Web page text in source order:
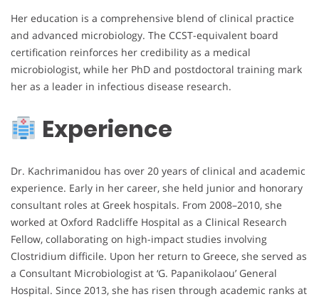
Her education is a comprehensive blend of clinical practice
and advanced microbiology. The CCST-equivalent board
certification reinforces her credibility as a medical
microbiologist, while her PhD and postdoctoral training mark
her as a leader in infectious disease research.
Experience
Dr. Kachrimanidou has over 20 years of clinical and academic
experience. Early in her career, she held junior and honorary
consultant roles at Greek hospitals. From 2008–2010, she
worked at Oxford Radcliffe Hospital as a Clinical Research
Fellow, collaborating on high-impact studies involving
Clostridium difficile. Upon her return to Greece, she served as
a Consultant Microbiologist at ‘G. Papanikolaou’ General
Hospital. Since 2013, she has risen through academic ranks at